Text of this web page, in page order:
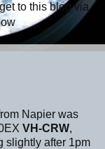
to this blog via
Napier was
VH-CRW,
slightly after 1pm